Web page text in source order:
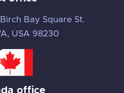
Bay Square St.
USA 98230
office